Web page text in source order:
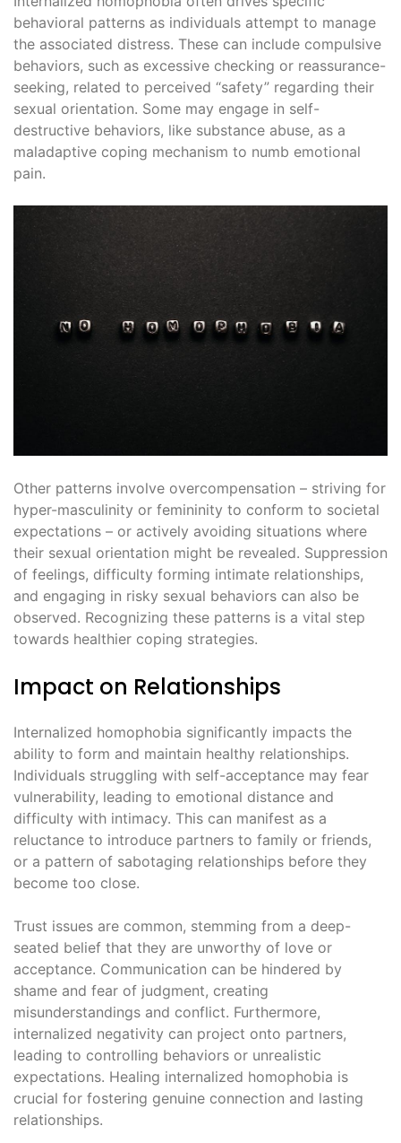
behavioral patterns as individuals attempt to manage
the associated distress. These can include compulsive
behaviors, such as excessive checking or reassurance-
seeking, related to perceived “safety” regarding their
sexual orientation. Some may engage in self-
destructive behaviors, like substance abuse, as a
maladaptive coping mechanism to numb emotional
pain.
Other patterns involve overcompensation – striving for
hyper-masculinity or femininity to conform to societal
expectations – or actively avoiding situations where
their sexual orientation might be revealed. Suppression
of feelings, difficulty forming intimate relationships,
and engaging in risky sexual behaviors can also be
observed. Recognizing these patterns is a vital step
towards healthier coping strategies.
Impact on Relationships
Internalized homophobia significantly impacts the
ability to form and maintain healthy relationships.
Individuals struggling with self-acceptance may fear
vulnerability, leading to emotional distance and
difficulty with intimacy. This can manifest as a
reluctance to introduce partners to family or friends,
or a pattern of sabotaging relationships before they
become too close.
Trust issues are common, stemming from a deep-
seated belief that they are unworthy of love or
acceptance. Communication can be hindered by
shame and fear of judgment, creating
misunderstandings and conflict. Furthermore,
internalized negativity can project onto partners,
leading to controlling behaviors or unrealistic
expectations. Healing internalized homophobia is
crucial for fostering genuine connection and lasting
relationships.